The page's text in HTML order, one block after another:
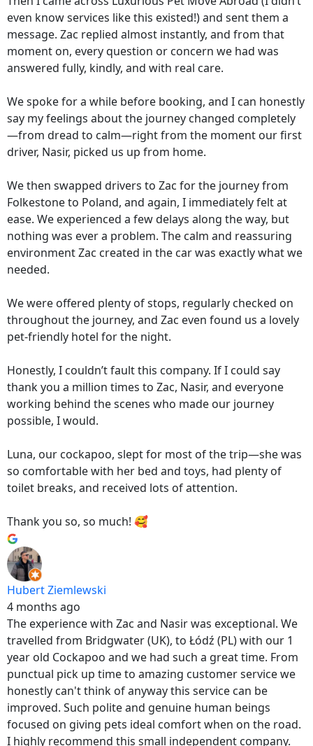
even know services like this existed!) and sent them a
message. Zac replied almost instantly, and from that
moment on, every question or concern we had was
answered fully, kindly, and with real care.
We spoke for a while before booking, and I can honestly
say my feelings about the journey changed completely
—from dread to calm—right from the moment our first
driver, Nasir, picked us up from home.
We then swapped drivers to Zac for the journey from
Folkestone to Poland, and again, I immediately felt at
ease. We experienced a few delays along the way, but
nothing was ever a problem. The calm and reassuring
environment Zac created in the car was exactly what we
needed.
We were offered plenty of stops, regularly checked on
throughout the journey, and Zac even found us a lovely
pet-friendly hotel for the night.
Honestly, I couldn’t fault this company. If I could say
thank you a million times to Zac, Nasir, and everyone
working behind the scenes who made our journey
possible, I would.
Luna, our cockapoo, slept for most of the trip—she was
so comfortable with her bed and toys, had plenty of
toilet breaks, and received lots of attention.
Thank you so, so much! 🥰
Hubert Ziemlewski
4 months ago
The experience with Zac and Nasir was exceptional. We
travelled from Bridgwater (UK), to Łódź (PL) with our 1
year old Cockapoo and we had such a great time. From
punctual pick up time to amazing customer service we
honestly can't think of anyway this service can be
improved. Such polite and genuine human beings
focused on giving pets ideal comfort when on the road.
I highly recommend this small independent company.